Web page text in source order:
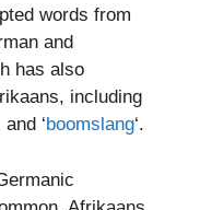
words from
and
has also
including
and ‘boomslang‘.